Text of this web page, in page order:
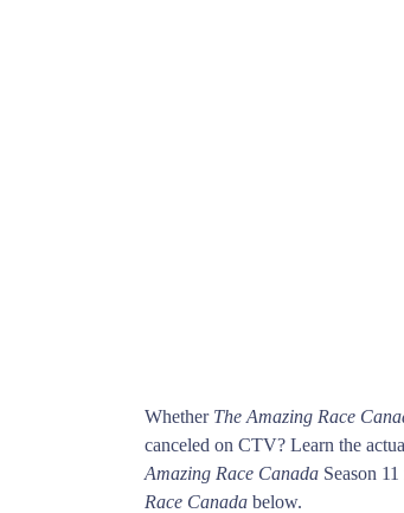
Whether The Amazing Race
canceled on CTV? Learn the
Amazing Race Canada Season
Race Canada below.